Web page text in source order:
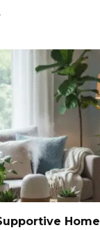
Home